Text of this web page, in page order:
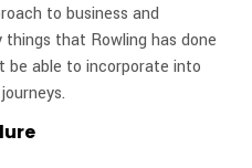
to business and
that Rowling has done
be able to incorporate into